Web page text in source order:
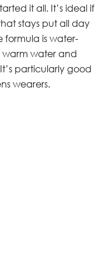
it all. It’s ideal if
stays put all day
formula is water-
warm water and
particularly good
wearers.